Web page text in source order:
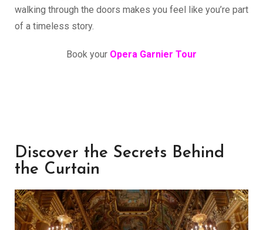
walking through the doors makes you feel like you’re part
of a timeless story.
Book your Opera Garnier Tour
Discover the Secrets Behind
the Curtain